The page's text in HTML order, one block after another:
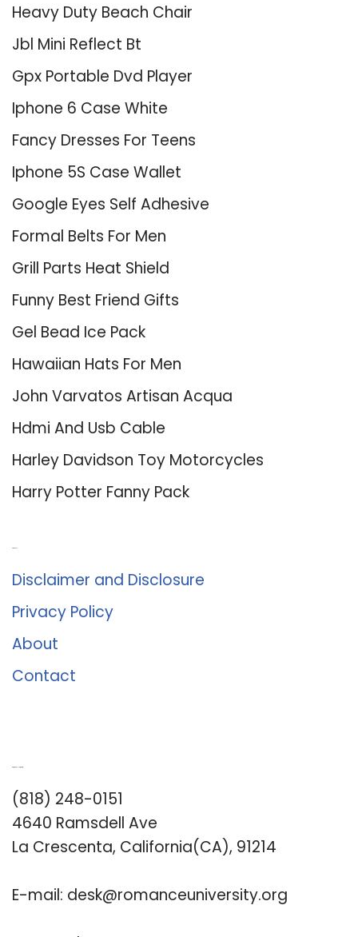
Heavy Duty Beach Chair
Jbl Mini Reflect Bt
Gpx Portable Dvd Player
Iphone 6 Case White
Fancy Dresses For Teens
Iphone 5S Case Wallet
Google Eyes Self Adhesive
Formal Belts For Men
Grill Parts Heat Shield
Funny Best Friend Gifts
Gel Bead Ice Pack
Hawaiian Hats For Men
John Varvatos Artisan Acqua
Hdmi And Usb Cable
Harley Davidson Toy Motorcycles
Harry Potter Fanny Pack
Disclaimer and Disclosure
Privacy Policy
About
Contact
(818) 248-0151
4640 Ramsdell Ave
La Crescenta, California(CA), 91214
E-mail: desk@romanceuniversity.org